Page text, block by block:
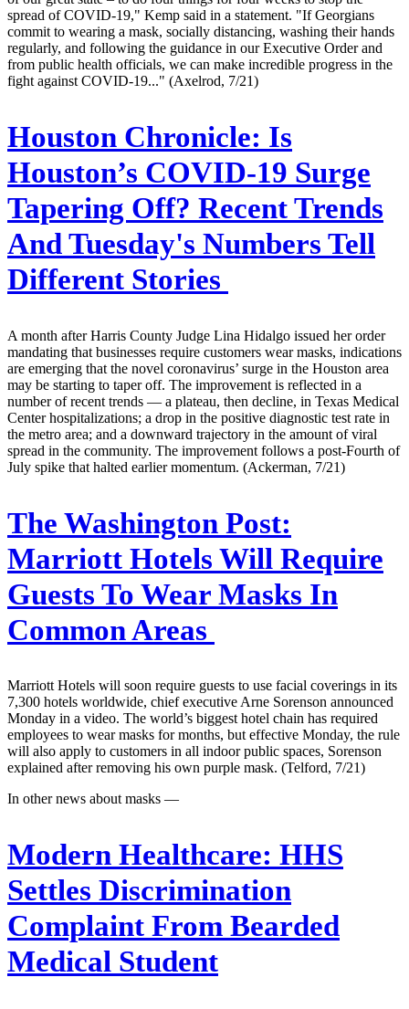
spread of COVID-19," Kemp said in a statement. "If Georgians
commit to wearing a mask, socially distancing, washing their hands
regularly, and following the guidance in our Executive Order and
from public health officials, we can make incredible progress in the
fight against COVID-19..." (Axelrod, 7/21)
Houston Chronicle: Is
Houston’s COVID-19 Surge
Tapering Off? Recent Trends
And Tuesday's Numbers Tell
Different Stories
A month after Harris County Judge Lina Hidalgo issued her order
mandating that businesses require customers wear masks, indications
are emerging that the novel coronavirus’ surge in the Houston area
may be starting to taper off. The improvement is reflected in a
number of recent trends — a plateau, then decline, in Texas Medical
Center hospitalizations; a drop in the positive diagnostic test rate in
the metro area; and a downward trajectory in the amount of viral
spread in the community. The improvement follows a post-Fourth of
July spike that halted earlier momentum. (Ackerman, 7/21)
The Washington Post:
Marriott Hotels Will Require
Guests To Wear Masks In
Common Areas
Marriott Hotels will soon require guests to use facial coverings in its
7,300 hotels worldwide, chief executive Arne Sorenson announced
Monday in a video. The world’s biggest hotel chain has required
employees to wear masks for months, but effective Monday, the rule
will also apply to customers in all indoor public spaces, Sorenson
explained after removing his own purple mask. (Telford, 7/21)
In other news about masks —
Modern Healthcare: HHS
Settles Discrimination
Complaint From Bearded
Medical Student